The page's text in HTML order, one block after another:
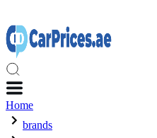
Home
brands